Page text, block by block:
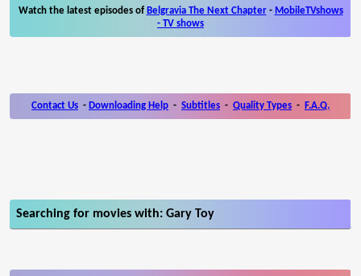
Watch the latest episodes of Belgravia The Next Chapter- MobileTVshows
- TV shows
Contact Us - Downloading Help - Subtitles - Quality Types - F.A.Q.
Searching for movies with: Gary Toy